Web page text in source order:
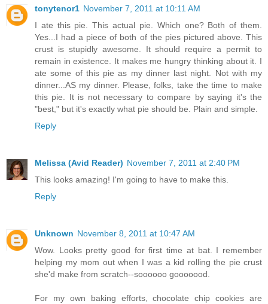
tonytenor1 November 7, 2011 at 10:11 AM
I ate this pie. This actual pie. Which one? Both of them.
Yes...I had a piece of both of the pies pictured above. This
crust is stupidly awesome. It should require a permit to
remain in existence. It makes me hungry thinking about it. I
ate some of this pie as my dinner last night. Not with my
dinner...AS my dinner. Please, folks, take the time to make
this pie. It is not necessary to compare by saying it's the
"best," but it's exactly what pie should be. Plain and simple.
Reply
Melissa (Avid Reader) November 7, 2011 at 2:40 PM
This looks amazing! I'm going to have to make this.
Reply
Unknown November 8, 2011 at 10:47 AM
Wow. Looks pretty good for first time at bat. I remember
helping my mom out when I was a kid rolling the pie crust
she'd make from scratch--soooooo gooooood.
For my own baking efforts, chocolate chip cookies are